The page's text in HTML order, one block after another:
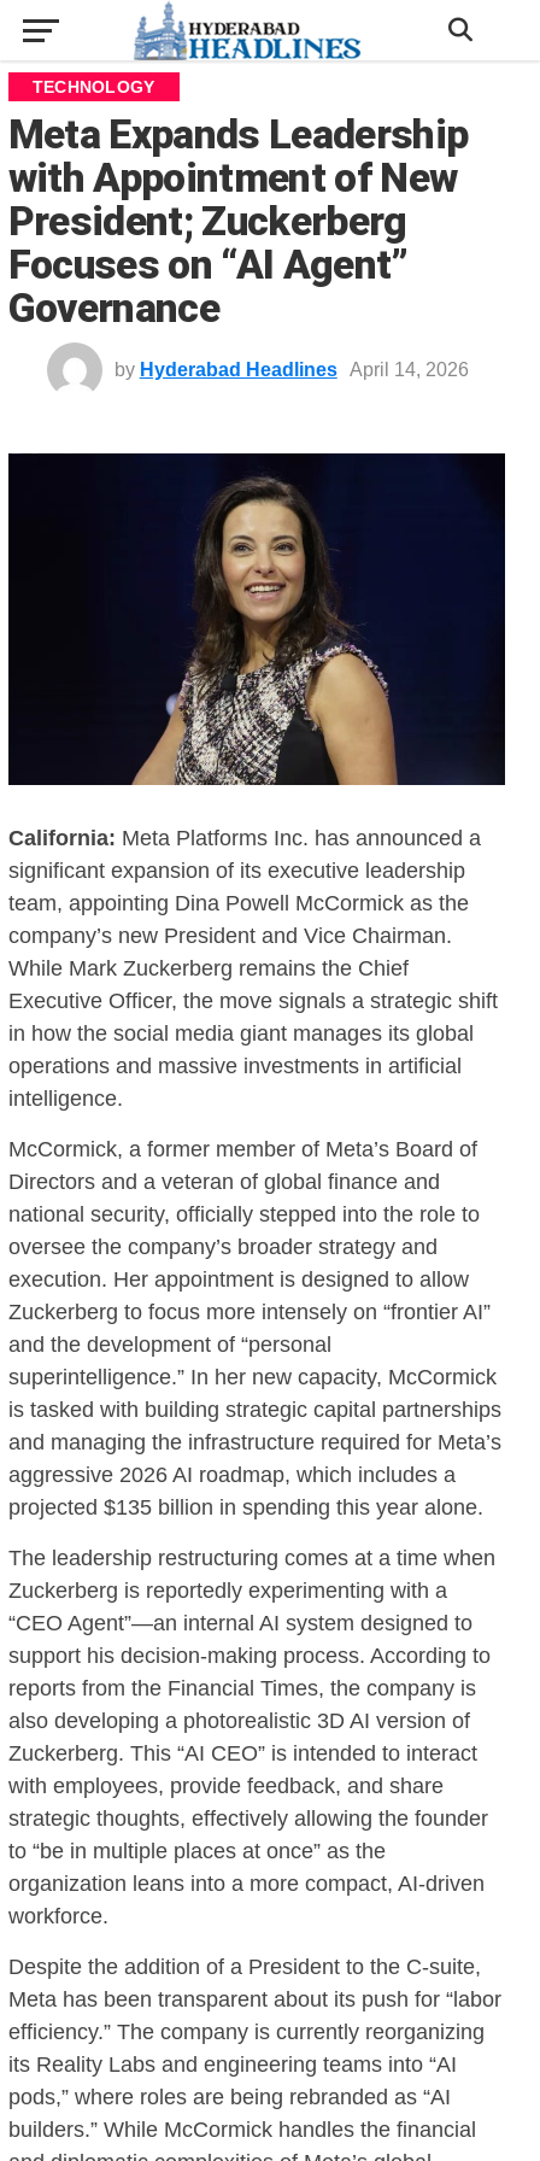
TECHNOLOGY
Meta Expands Leadership
with Appointment of New
President; Zuckerberg
Focuses on “AI Agent”
Governance
by Hyderabad Headlines April 14, 2026
California: Meta Platforms Inc. has announced a
significant expansion of its executive leadership
team, appointing Dina Powell McCormick as the
company’s new President and Vice Chairman.
While Mark Zuckerberg remains the Chief
Executive Officer, the move signals a strategic shift
in how the social media giant manages its global
operations and massive investments in artificial
intelligence.
McCormick, a former member of Meta’s Board of
Directors and a veteran of global finance and
national security, officially stepped into the role to
oversee the company’s broader strategy and
execution. Her appointment is designed to allow
Zuckerberg to focus more intensely on “frontier AI”
and the development of “personal
superintelligence.” In her new capacity, McCormick
is tasked with building strategic capital partnerships
and managing the infrastructure required for Meta’s
aggressive 2026 AI roadmap, which includes a
projected $135 billion in spending this year alone.
The leadership restructuring comes at a time when
Zuckerberg is reportedly experimenting with a
“CEO Agent”—an internal AI system designed to
support his decision-making process. According to
reports from the Financial Times, the company is
also developing a photorealistic 3D AI version of
Zuckerberg. This “AI CEO” is intended to interact
with employees, provide feedback, and share
strategic thoughts, effectively allowing the founder
to “be in multiple places at once” as the
organization leans into a more compact, AI-driven
workforce.
Despite the addition of a President to the C-suite,
Meta has been transparent about its push for “labor
efficiency.” The company is currently reorganizing
its Reality Labs and engineering teams into “AI
pods,” where roles are being rebranded as “AI
builders.” While McCormick handles the financial